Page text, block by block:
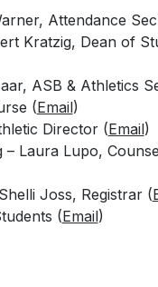
Attendance
Kratzig, Dean of
ASB & Athletics
(Email)
Director (Email)
– Laura Lupo,
Joss, Registrar (
(Email)